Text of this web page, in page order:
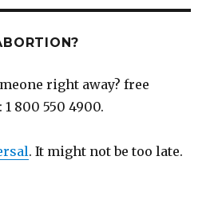
right away? free
800 550 4900.
. It might not be too late.